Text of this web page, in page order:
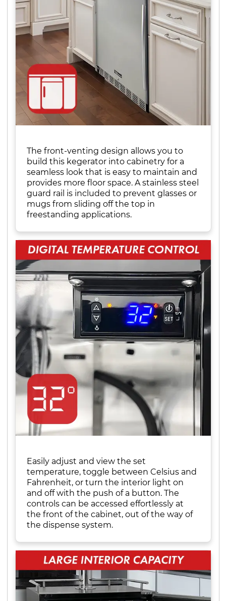
The front-venting design allows you to
build this kegerator into cabinetry for a
seamless look that is easy to maintain and
provides more floor space. A stainless steel
guard rail is included to prevent glasses or
mugs from sliding off the top in
freestanding applications.
Easily adjust and view the set
temperature, toggle between Celsius and
Fahrenheit, or turn the interior light on
and off with the push of a button. The
controls can be accessed effortlessly at
the front of the cabinet, out of the way of
the dispense system.